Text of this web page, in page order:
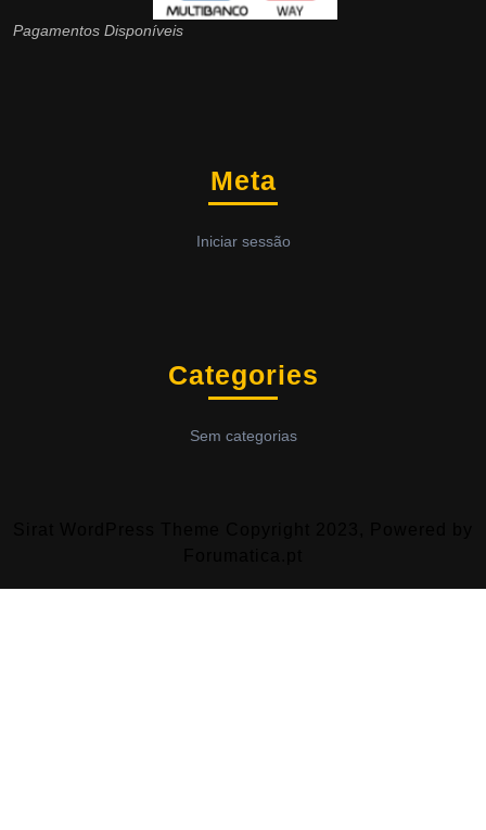
Pagamentos Disponíveis
Meta
Iniciar sessão
Categories
Sem categorias